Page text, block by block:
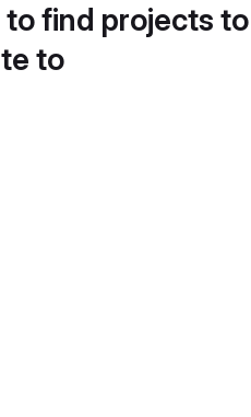
find projects to
to